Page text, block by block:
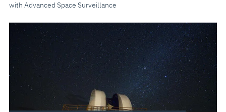
with Advanced Space Surveillance
US
SPACE
FORCE
SELECTS